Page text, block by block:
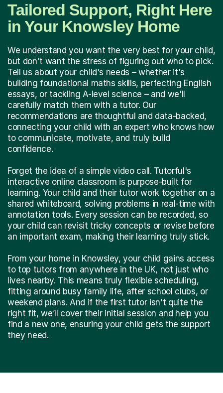
Tailored Support, Right Here
in Your Knowsley Home
We understand you want the very best for your child,
but don't want the stress of figuring out who to pick.
Tell us about your child's needs – whether it's
building foundational maths skills, perfecting English
essays, or tackling A-level science – and we'll
carefully match them with a tutor. Our
recommendations are thoughtful and data-backed,
connecting your child with an expert who knows how
to communicate, motivate, and truly build
confidence.
Forget the idea of a simple video call. Tutorful's
interactive online classroom is purpose-built for
learning. Your child and their tutor work together on a
shared whiteboard, solving problems in real-time with
annotation tools. Every session can be recorded, so
your child can revisit tricky concepts or revise before
an important exam, making their learning truly stick.
From your home in Knowsley, your child gains access
to top tutors from anywhere in the UK, not just who
lives nearby. This means truly flexible scheduling,
fitting around busy family life, after school clubs, or
weekend plans. And if the first tutor isn't quite the
right fit, we’ll cover their initial session and help you
find a new one, ensuring your child gets the support
they need.